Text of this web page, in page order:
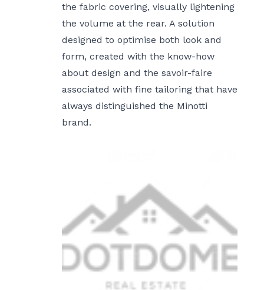
the fabric covering, visually lightening
the volume at the rear. A solution
designed to optimise both look and
form, created with the know-how
about design and the savoir-faire
associated with fine tailoring that have
always distinguished the Minotti
brand.